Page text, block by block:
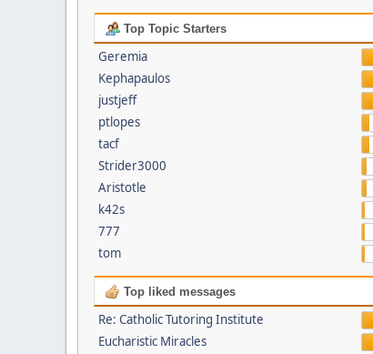
Top Topic Starters
Geremia
Kephapaulos
justjeff
ptlopes
tacf
Strider3000
Aristotle
k42s
777
tom
Top liked messages
Re: Catholic Tutoring Institute
Eucharistic Miracles